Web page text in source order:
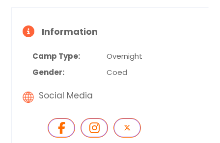
Information
Camp Type:
Overnight
Gender:
Coed
Social Media